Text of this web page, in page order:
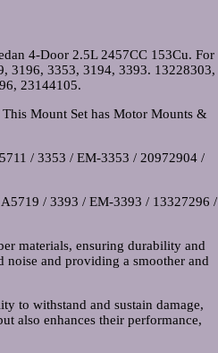
4-Door 2.5L 2457CC 153Cu. For
3196, 3353, 3194, 3393. 13228303,
23144105.
Mount Set has Motor Mounts &
/ 3353 / EM-3353 / 20972904 /
/ 3393 / EM-3393 / 13327296 /
materials, ensuring durability and
and providing a smoother and
to withstand and sustain damage,
also enhances their performance,